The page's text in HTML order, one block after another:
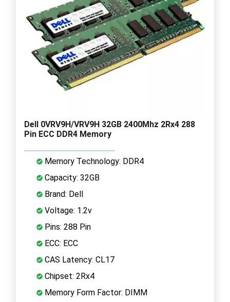
Dell 0VRV9H/VRV9H 32GB 2400Mhz 2Rx4 288
Pin ECC DDR4 Memory
Memory Technology: DDR4
Capacity: 32GB
Brand: Dell
Voltage: 1.2v
Pins: 288 Pin
ECC: ECC
CAS Latency: CL17
Chipset: 2Rx4
Memory Form Factor: DIMM